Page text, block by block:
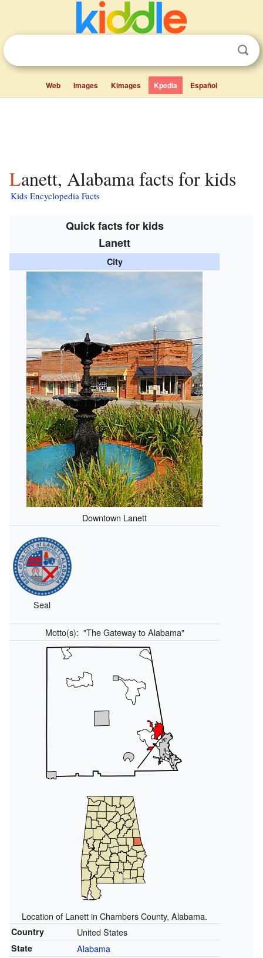
Web Images Kimages Kpedia Español
Lanett, Alabama facts for kids
Kids Encyclopedia Facts
Quick facts for kids
Lanett
City
Downtown Lanett
Seal
Motto(s): "The Gateway to Alabama"
Location of Lanett in Chambers County, Alabama.
Country United States
State Alabama